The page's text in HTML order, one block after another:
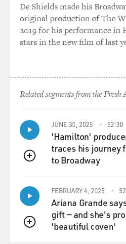
De Shields made his
original production of The
2019 for his performance in
stars in the new film of last
Related segments from the
QUEUE
JUNE 30, 2025 52:30
'Hamilton'
traces his journey
to Broadway
QUEUE
FEBRUARY 4, 2025
Ariana Grande
gift — and she's
'beautiful coven'